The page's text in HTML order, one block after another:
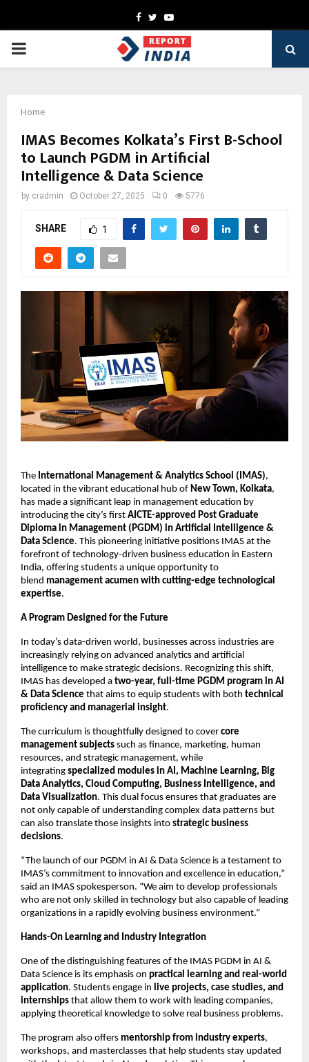
Facebook
TwitterYoutube
PRIMARY
Home
IMAS Becomes Kolkata’s First B-School
to Launch PGDM in Artificial
Intelligence & Data Science
by cradmin October 27, 2025 0 5776
SHARE 1
The International Management & Analytics School (IMAS),
located in the vibrant educational hub of New Town, Kolkata,
has made a significant leap in management education by
introducing the city’s first AICTE-approved Post Graduate
Diploma in Management (PGDM) in Artificial Intelligence &
Data Science. This pioneering initiative positions IMAS at the
forefront of technology-driven business education in Eastern
India, offering students a unique opportunity to
blend management acumen with cutting-edge technological
expertise.
A Program Designed for the Future
In today’s data-driven world, businesses across industries are
increasingly relying on advanced analytics and artificial
intelligence to make strategic decisions. Recognizing this shift,
IMAS has developed a two-year, full-time PGDM program in AI
& Data Science that aims to equip students with both technical
proficiency and managerial insight.
The curriculum is thoughtfully designed to cover core
management subjects such as finance, marketing, human
resources, and strategic management, while
integrating specialized modules in AI, Machine Learning, Big
Data Analytics, Cloud Computing, Business Intelligence, and
Data Visualization. This dual focus ensures that graduates are
not only capable of understanding complex data patterns but
can also translate those insights into strategic business
decisions.
“The launch of our PGDM in AI & Data Science is a testament to
IMAS’s commitment to innovation and excellence in education,”
said an IMAS spokesperson. “We aim to develop professionals
who are not only skilled in technology but also capable of leading
organizations in a rapidly evolving business environment.”
Hands-On Learning and Industry Integration
One of the distinguishing features of the IMAS PGDM in AI &
Data Science is its emphasis on practical learning and real-world
application. Students engage in live projects, case studies, and
internships that allow them to work with leading companies,
applying theoretical knowledge to solve real business problems.
The program also offers mentorship from industry experts,
workshops, and masterclasses that help students stay updated